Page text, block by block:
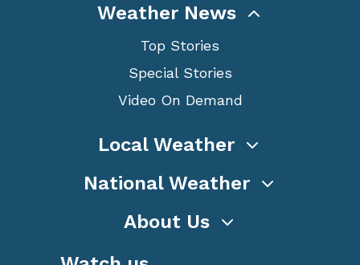
Weather News
Top Stories
Special Stories
Video On Demand
Local Weather
National Weather
About Us